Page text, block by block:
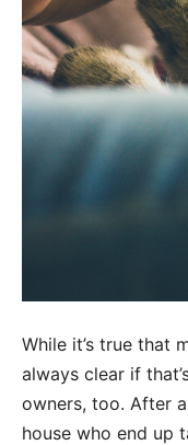
While it’s true that
always clear if
owners, too. After
house who end up